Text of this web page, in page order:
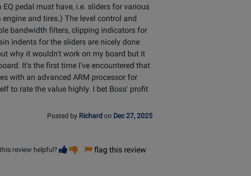
pedal must have, i.e. sliders for various
and tires.) The level control and
bandwidth filters, clipping indicators for
indents for the sliders are nicely done
why it wouldn't work on my board but it
It's the first time I've encountered that
with an advanced ARM processor for
to rate the value highly. I bet Boss' profit
Posted by Richard on Dec 27, 2025
review helpful? Vote
helpful
Vote
not
flag this review